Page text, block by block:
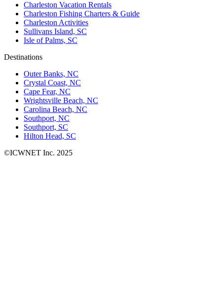
Charleston Vacation Rentals
Charleston Fishing Charters & Guide
Charleston Activities
Sullivans Island, SC
Isle of Palms, SC
Destinations
Outer Banks, NC
Crystal Coast, NC
Cape Fear, NC
Wrightsville Beach, NC
Carolina Beach, NC
Southport, NC
Southport, SC
Hilton Head, SC
©ICWNET Inc. 2025